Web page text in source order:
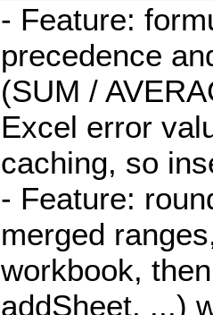
- Feature:
precedence
(SUM /
Excel error
caching, so
- Feature:
merged
workbook,
addSheet, ...)